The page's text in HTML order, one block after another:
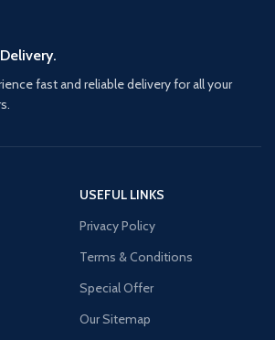
fast and reliable delivery for all your
USEFUL LINKS
Privacy Policy
Terms & Conditions
Special Offer
Our Sitemap